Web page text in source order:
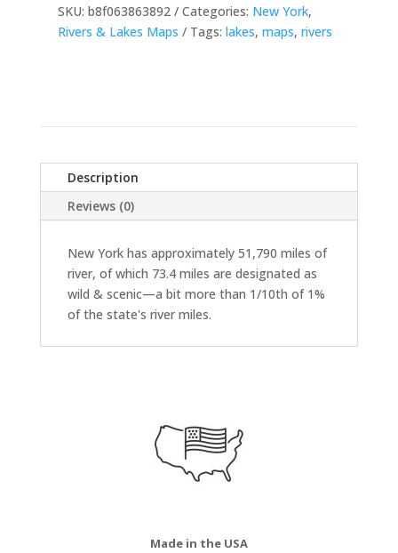
SKU: b8f063863892 Categories: New York,
Rivers & Lakes Maps
Tags: lakes, maps, rivers
Description
Reviews (0)
New York has approximately 51,790 miles of
river, of which 73.4 miles are designated as
wild & scenic—a bit more than 1/10th of 1%
of the state's river miles.
Made in the USA